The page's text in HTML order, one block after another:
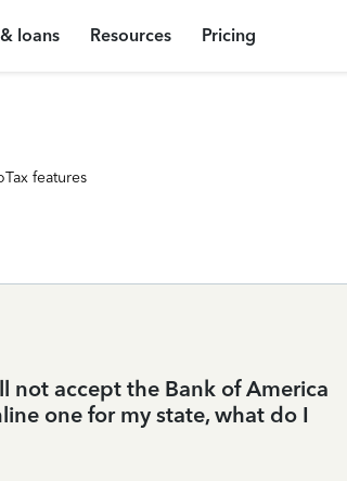
loans Resources Pricing
features
not accept the Bank of America
one for my state, what do I